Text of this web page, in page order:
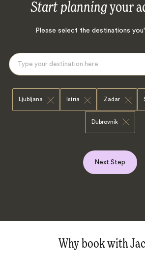
Start planningyour
Please select the destinations
Ljubljana Istria Zadar
Dubrovnik
Next Step
Why book with